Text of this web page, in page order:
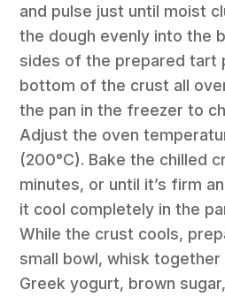
and pulse just until moist
the dough evenly into the
sides of the prepared tart
bottom of the crust all
the pan in the freezer to
Adjust the oven
(200°C). Bake the chilled
minutes, or until it’s firm
it cool completely in the
While the crust cools,
small bowl, whisk
Greek yogurt, brown